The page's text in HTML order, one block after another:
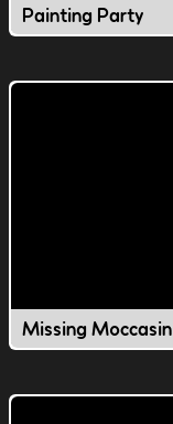
Painting Party
Missing Moccasin